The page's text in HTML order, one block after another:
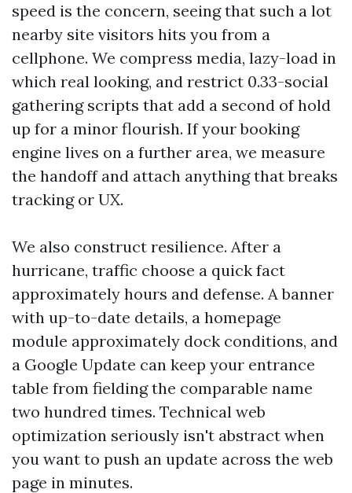
speed is the concern, seeing that such a lot
nearby site visitors hits you from a
cellphone. We compress media, lazy-load in
which real looking, and restrict 0.33-social
gathering scripts that add a second of hold
up for a minor flourish. If your booking
engine lives on a further area, we measure
the handoff and attach anything that breaks
tracking or UX.
We also construct resilience. After a
hurricane, traffic choose a quick fact
approximately hours and defense. A banner
with up-to-date details, a homepage
module approximately dock conditions, and
a Google Update can keep your entrance
table from fielding the comparable name
two hundred times. Technical web
optimization seriously isn't abstract when
you want to push an update across the web
page in minutes.